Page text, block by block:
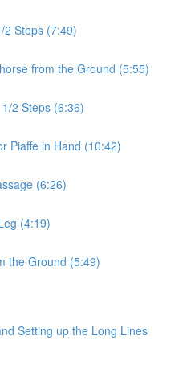
2 Steps (7:49)
from the Ground (5:55)
2 Steps (6:36)
Piaffe in Hand (10:42)
(6:26)
(4:19)
the Ground (5:49)
Setting up the Long Lines